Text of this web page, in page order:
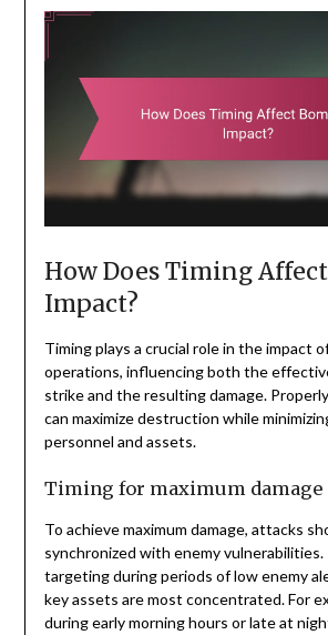
How Does Timing
Impact?
Timing plays a crucial role in the impact
operations, influencing both the
strike and the resulting damage.
can maximize destruction while
personnel and assets.
Timing for maximum damage
To achieve maximum damage, attacks
synchronized with enemy
targeting during periods of low enemy
key assets are most concentrated. For
during early morning hours or late at